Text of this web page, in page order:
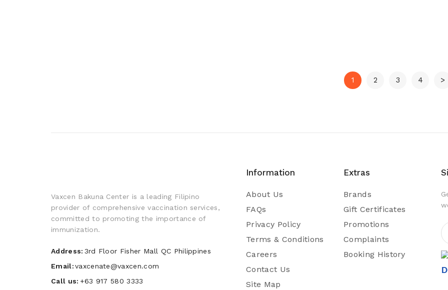
1 2 3 4 >
Vaxcen Bakuna Center is a leading Filipino
provider of comprehensive vaccination services,
committed to promoting the importance of
immunization.
Address: 3rd Floor Fisher Mall QC Philippines
Email:vaxcenate@vaxcen.com
Call us: +63 917 580 3333
Information
About Us
FAQs
Privacy Policy
Terms & Conditions
Careers
Contact Us
Site Map
Extras
Brands
Gift Certificates
Promotions
Complaints
Booking History